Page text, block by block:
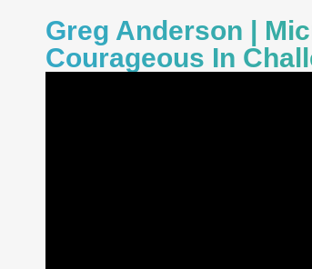
Greg Anderson |
Courageous In